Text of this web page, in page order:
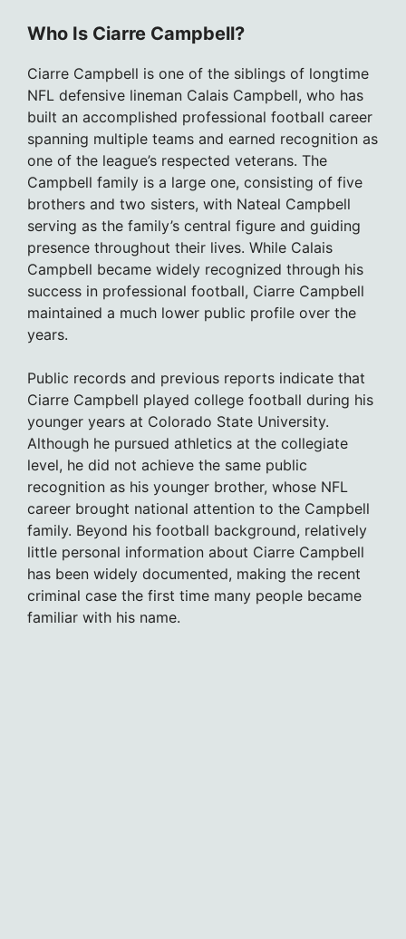
Who Is Ciarre Campbell?
Ciarre Campbell is one of the siblings of longtime
NFL defensive lineman Calais Campbell, who has
built an accomplished professional football career
spanning multiple teams and earned recognition as
one of the league’s respected veterans. The
Campbell family is a large one, consisting of five
brothers and two sisters, with Nateal Campbell
serving as the family’s central figure and guiding
presence throughout their lives. While Calais
Campbell became widely recognized through his
success in professional football, Ciarre Campbell
maintained a much lower public profile over the
years.
Public records and previous reports indicate that
Ciarre Campbell played college football during his
younger years at Colorado State University.
Although he pursued athletics at the collegiate
level, he did not achieve the same public
recognition as his younger brother, whose NFL
career brought national attention to the Campbell
family. Beyond his football background, relatively
little personal information about Ciarre Campbell
has been widely documented, making the recent
criminal case the first time many people became
familiar with his name.